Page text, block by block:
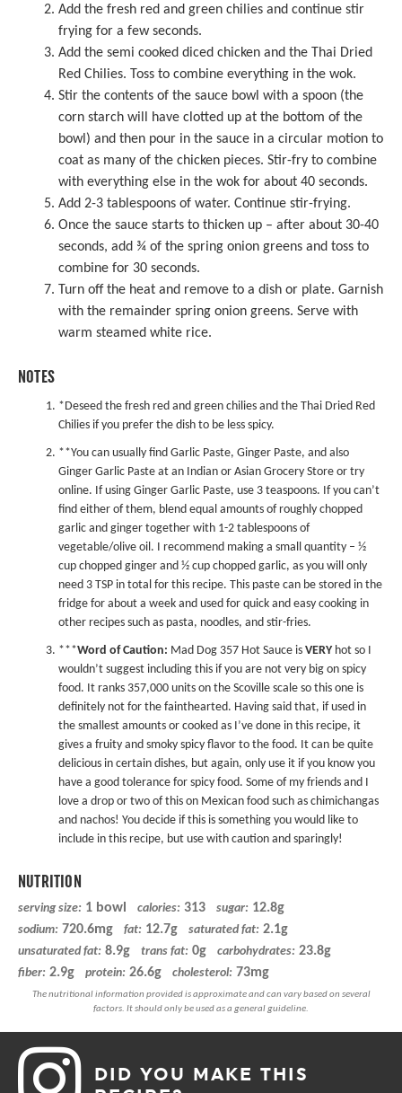
Add the fresh red and green chilies and continue stir
frying for a few seconds.
Add the semi cooked diced chicken and the Thai Dried
Red Chilies. Toss to combine everything in the wok.
Stir the contents of the sauce bowl with a spoon (the
corn starch will have clotted up at the bottom of the
bowl) and then pour in the sauce in a circular motion to
coat as many of the chicken pieces. Stir-fry to combine
with everything else in the wok for about 40 seconds.
Add 2-3 tablespoons of water. Continue stir-frying.
Once the sauce starts to thicken up – after about 30-40
seconds, add ¾ of the spring onion greens and toss to
combine for 30 seconds.
Turn off the heat and remove to a dish or plate. Garnish
with the remainder spring onion greens. Serve with
warm steamed white rice.
NOTES
*Deseed the fresh red and green chilies and the Thai Dried Red
Chilies if you prefer the dish to be less spicy.
**You can usually find Garlic Paste, Ginger Paste, and also
Ginger Garlic Paste at an Indian or Asian Grocery Store or try
online. If using Ginger Garlic Paste, use 3 teaspoons. If you can’t
find either of them, blend equal amounts of roughly chopped
garlic and ginger together with 1-2 tablespoons of
vegetable/olive oil. I recommend making a small quantity – ½
cup chopped ginger and ½ cup chopped garlic, as you will only
need 3 TSP in total for this recipe. This paste can be stored in the
fridge for about a week and used for quick and easy cooking in
other recipes such as pasta, noodles, and stir-fries.
***Word of Caution: Mad Dog 357 Hot Sauce is VERYhot so I
wouldn’t suggest including this if you are not very big on spicy
food. It ranks 357,000 units on the Scoville scale so this one is
definitely not for the fainthearted. Having said that, if used in
the smallest amounts or cooked as I’ve done in this recipe, it
gives a fruity and smoky spicy flavor to the food. It can be quite
delicious in certain dishes, but again, only use it if you know you
have a good tolerance for spicy food. Some of my friends and I
love a drop or two of this on Mexican food such as chimichangas
and nachos! You decide if this is something you would like to
include in this recipe, but use with caution and sparingly!
NUTRITION
serving size: 1 bowl calories: 313 sugar: 12.8g
sodium: 720.6mg fat: 12.7g saturated fat: 2.1g
unsaturated fat: 8.9g trans fat: 0g carbohydrates: 23.8g
fiber: 2.9g protein: 26.6g cholesterol: 73mg
DID YOU MAKE THIS